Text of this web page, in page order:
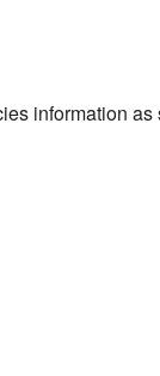
information